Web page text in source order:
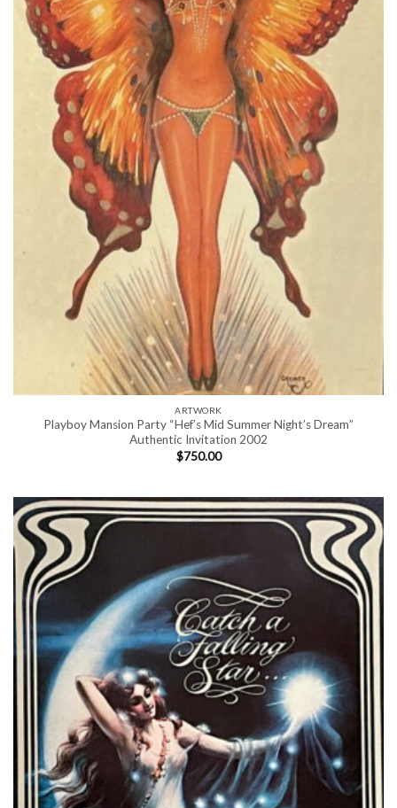
ARTWORK
Playboy Mansion Party “Hef’s Mid Summer Night’s Dream”
Authentic Invitation 2002
$750.00